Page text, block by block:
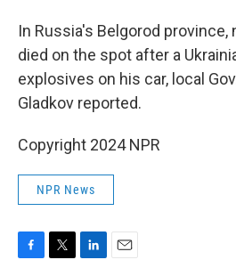
In Russia's Belgorod province,
died on the spot after a
explosives on his car, local
Gladkov reported.
Copyright 2024 NPR
NPR News